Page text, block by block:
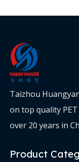
Taizhou
on top quality
over 20 years in
Product